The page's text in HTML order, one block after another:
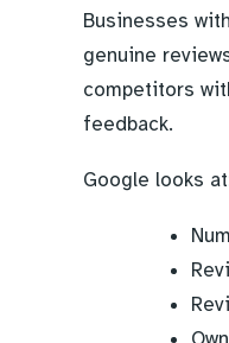
Businesses
genuine
competitors
feedback.
Google looks